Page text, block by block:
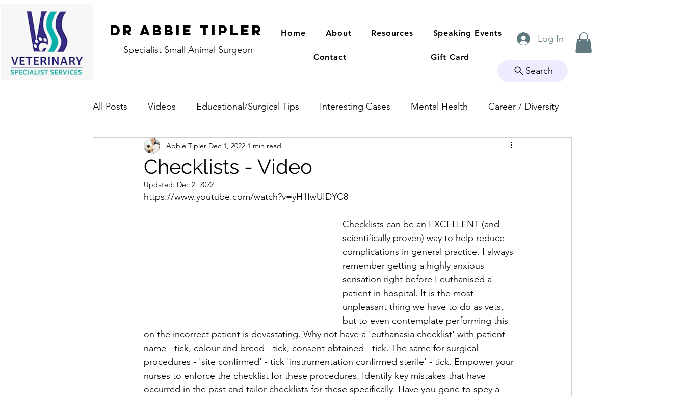
DR ABBIE TIPLER Home About Resources Speaking Events
Contact Gift Card
Specialist Small Animal Surgeon
Log In
Search
All Posts Videos Educational/Surgical Tips Interesting Cases Mental Health Career / Diversity
Checklists - Video
Abbie Tipler Dec 1, 2022 1 min read
Updated: Dec 2, 2022
https://www.youtube.com/watch?v=yH1fwUIDYC8
Checklists can be an EXCELLENT (and
scientifically proven) way to help reduce
complications in general practice. I always
remember getting a highly anxious
sensation right before I euthanised a
patient in hospital. It is the most
unpleasant thing we have to do as vets,
but to even contemplate performing this
on the incorrect patient is devastating. Why not have a 'euthanasia checklist' with patient
name - tick, colour and breed - tick, consent obtained - tick. The same for surgical
procedures - 'site confirmed' - tick 'instrumentation confirmed sterile' - tick. Empower your
nurses to enforce the checklist for these procedures. Identify key mistakes that have
occurred in the past and tailor checklists for these specifically. Have you gone to spey a